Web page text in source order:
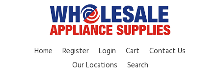
Home Register Login Cart
Contact Us
Our Locations
Search